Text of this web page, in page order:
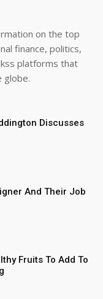
on the top
finance, politics,
platforms that
globe.
Discusses
And Their Job
Fruits To Add To